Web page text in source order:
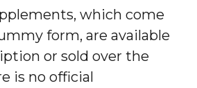
which come
form, are available
or sold over the
is no official